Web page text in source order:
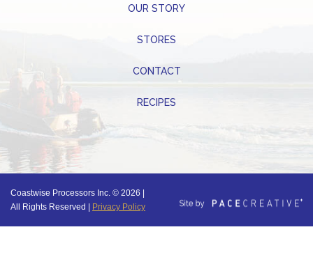
OUR STORY
STORES
CONTACT
RECIPES
Coastwise Processors Inc. © 2026 |
All Rights Reserved |
Privacy Policy